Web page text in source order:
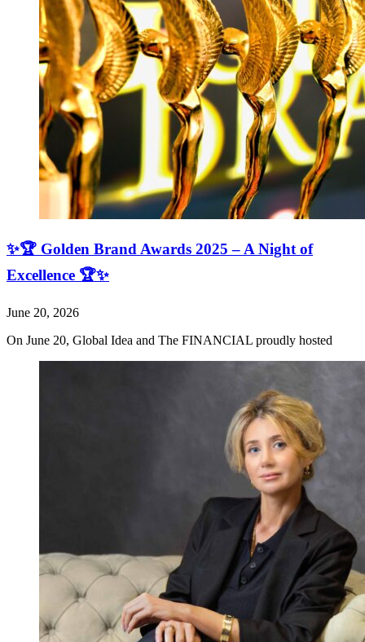
✨🏆 Golden Brand Awards 2025 – A Night of
Excellence 🏆✨
June 20, 2026
On June 20, Global Idea and The FINANCIAL proudly hosted